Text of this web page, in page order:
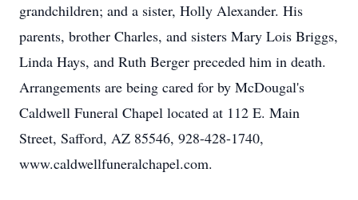
grandchildren; and a sister, Holly Alexander. His
parents, brother Charles, and sisters Mary Lois Briggs,
Linda Hays, and Ruth Berger preceded him in death.
Arrangements are being cared for by McDougal's
Caldwell Funeral Chapel located at 112 E. Main
Street, Safford, AZ 85546, 928-428-1740,
www.caldwellfuneralchapel.com.